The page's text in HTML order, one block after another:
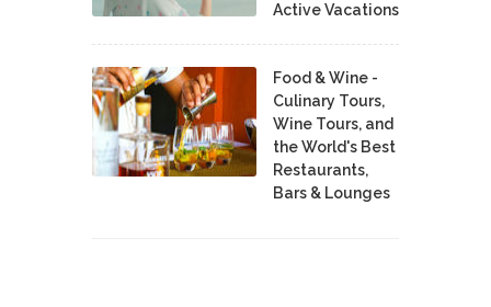
Active Vacations
Food & Wine -
Culinary Tours,
Wine Tours, and
the World's Best
Restaurants,
Bars & Lounges